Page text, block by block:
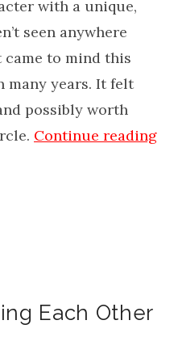
with a ​unique,
seen anywhere
came to mind this
many years. It felt
possibly worth
Continue reading
Each Other